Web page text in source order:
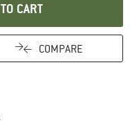
CART
COMPARE